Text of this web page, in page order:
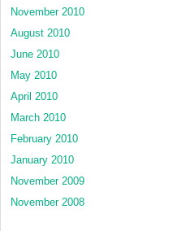
November 2010
August 2010
June 2010
May 2010
April 2010
March 2010
February 2010
January 2010
November 2009
November 2008